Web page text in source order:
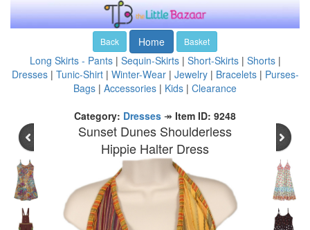
Back Home Basket
Long Skirts - Pants| Sequin-Skirts| Short-Skirts| Shorts|
Dresses| Tunic-Shirt| Winter-Wear| Jewelry| Bracelets| Purses-
Bags | Accessories | Kids | Clearance
Category: Dresses ↠ Item ID: 9248
Sunset Dunes Shoulderless
Hippie Halter Dress